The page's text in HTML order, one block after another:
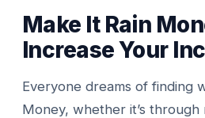
Make It Rain
Increase Your
Everyone dreams of finding
Money, whether it’s through